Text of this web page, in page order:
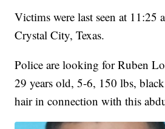
Victims were last seen at 11:25
Crystal City, Texas.
Police are looking for Ruben
29 years old, 5-6, 150 lbs,
hair in connection with this